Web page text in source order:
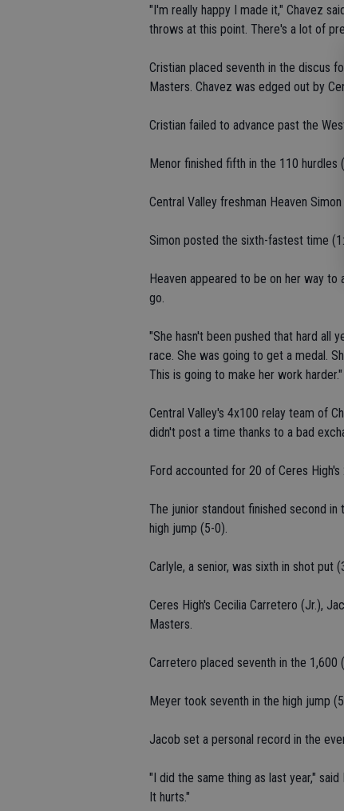
"I'm really happy I made it," Chavez
throws at this point. There's a lot of
Cristian placed seventh in the discus
Masters. Chavez was edged out by
Cristian failed to advance past the
Menor finished fifth in the 110 hurdles
Central Valley freshman Heaven
Simon posted the sixth-fastest time
Heaven appeared to be on her way
go.
"She hasn't been pushed that hard all
race. She was going to get a medal.
This is going to make her work harder."
Central Valley's 4x100 relay team of
didn't post a time thanks to a bad
Ford accounted for 20 of Ceres
The junior standout finished second
high jump (5-0).
Carlyle, a senior, was sixth in shot put
Ceres High's Cecilia Carretero (Jr.),
Masters.
Carretero placed seventh in the 1,600
Meyer took seventh in the high jump
Jacob set a personal record in the
"I did the same thing as last year,"
It hurts."